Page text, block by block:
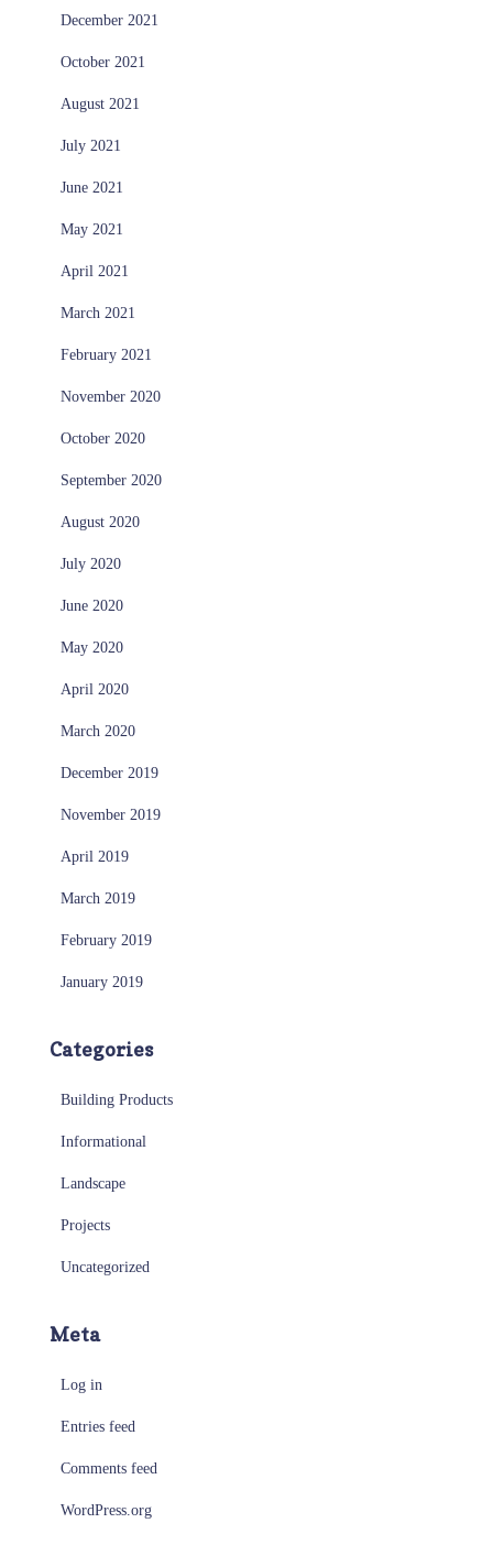
December 2021
October 2021
August 2021
July 2021
June 2021
May 2021
April 2021
March 2021
February 2021
November 2020
October 2020
September 2020
August 2020
July 2020
June 2020
May 2020
April 2020
March 2020
December 2019
November 2019
April 2019
March 2019
February 2019
January 2019
Categories
Building Products
Informational
Landscape
Projects
Uncategorized
Meta
Log in
Entries feed
Comments feed
WordPress.org